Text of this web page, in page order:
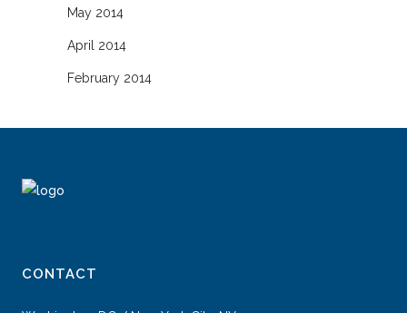
May 2014
April 2014
February 2014
CONTACT